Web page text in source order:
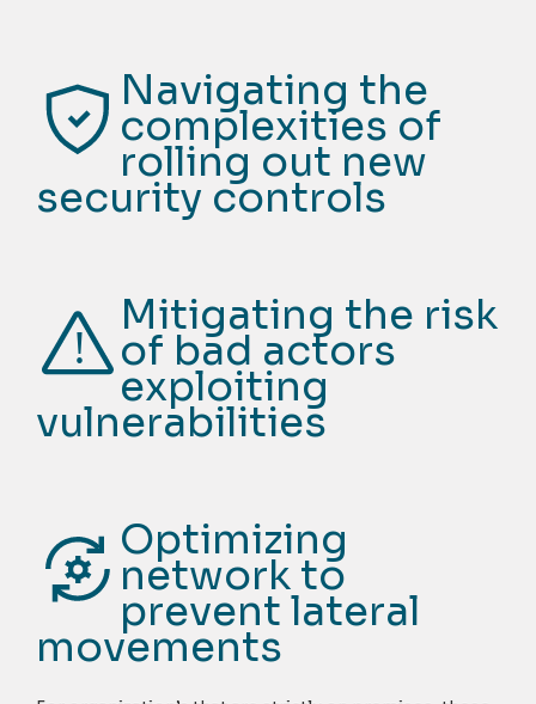
Navigating the
complexities of
rolling out new
security controls
Mitigating the risk
of bad actors
exploiting
vulnerabilities
Optimizing
network to
prevent lateral
movements